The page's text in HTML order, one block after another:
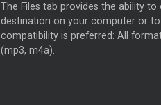
The Files tab provides the ability
destination on your computer or
compatibility is preferred: All
(mp3, m4a).